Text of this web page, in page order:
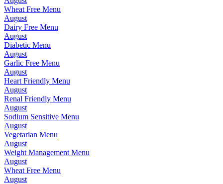
Wheat Free Menu
August
Dairy Free Menu
August
Diabetic Menu
August
Garlic Free Menu
August
Heart Friendly Menu
August
Renal Friendly Menu
August
Sodium Sensitive Menu
August
Vegetarian Menu
August
Weight Management Menu
August
Wheat Free Menu
August